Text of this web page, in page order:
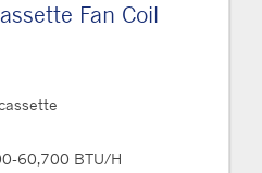
Fan Coil
60,700 BTU/H